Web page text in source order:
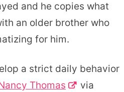
and he copies what
an older brother who
for him.
a strict daily behavior
Thomas
via